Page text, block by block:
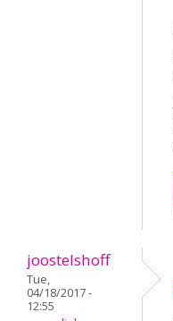
joostelshoff
Tue,
04/18/2017 -
12:55